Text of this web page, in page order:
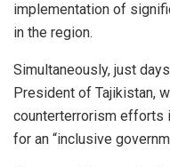
implementation of
in the region.
Simultaneously, just
President of Tajikistan,
counterterrorism efforts
for an “inclusive